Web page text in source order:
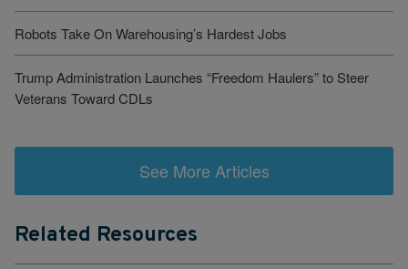
Robots Take On Warehousing’s Hardest Jobs
Trump Administration Launches “Freedom Haulers” to Steer
Veterans Toward CDLs
See More Articles
Related Resources